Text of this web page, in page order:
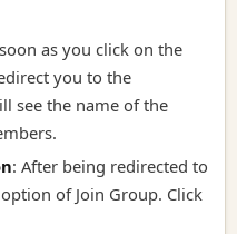
as you click on the
you to the
see the name of the
: After being redirected to
of Join Group. Click